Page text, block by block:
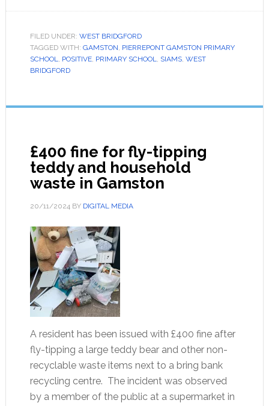
FILED UNDER: WEST BRIDGFORD
TAGGED WITH: GAMSTON, PIERREPONT GAMSTON PRIMARY
SCHOOL, POSITIVE, PRIMARY SCHOOL, SIAMS, WEST
BRIDGFORD
£400 fine for fly-tipping
teddy and household
waste in Gamston
20/11/2024BY DIGITAL MEDIA
A resident has been issued with £400 fine after
fly-tipping a large teddy bear and other non-
recyclable waste items next to a bring bank
recycling centre. The incident was observed
by a member of the public at a supermarket in